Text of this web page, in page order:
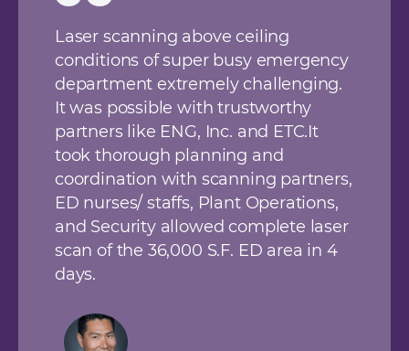
Laser scanning above ceiling
conditions of super busy emergency
department extremely challenging.
It was possible with trustworthy
partners like ENG, Inc. and ETC.It
took thorough planning and
coordination with scanning partners,
ED nurses/ staffs, Plant Operations,
and Security allowed complete laser
scan of the 36,000 S.F. ED area in 4
days.